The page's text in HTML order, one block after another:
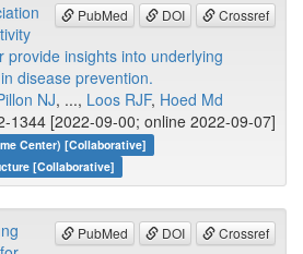
PubMed DOI Crossref
provide insights into underlying
disease prevention.
NJ, ..., Loos RJF, Hoed Md
1344 [2022-09-00; online 2022-09-07]
Center) [Collaborative]
[Collaborative]
PubMed DOI Crossref